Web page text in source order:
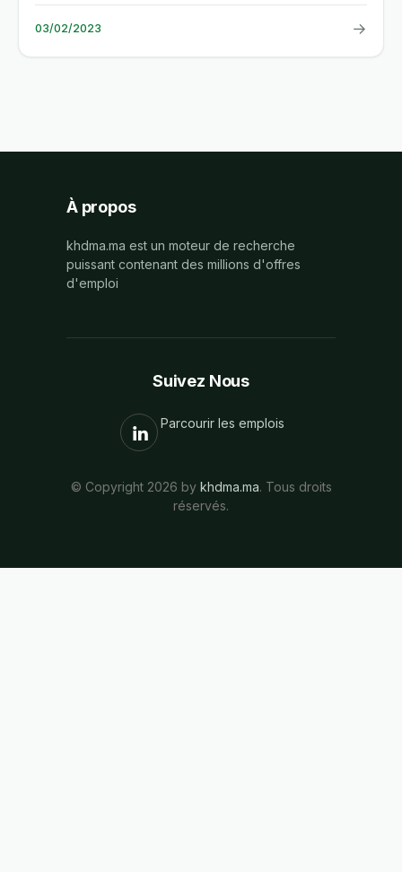
03/02/2023 →
À propos
khdma.ma est un moteur de recherche
puissant contenant des millions d'offres
d'emploi
Suivez Nous
Parcourir les emplois
© Copyright 2026 by khdma.ma. Tous droits
réservés.